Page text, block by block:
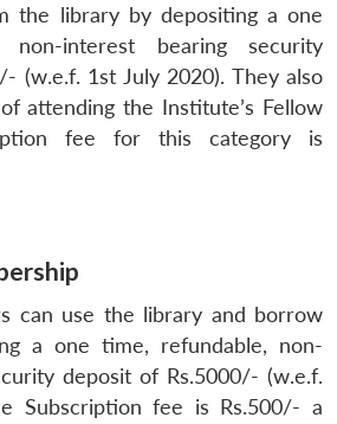
the library by depositing a one
non-interest bearing security
(w.e.f. 1st July 2020). They also
attending the Institute’s Fellow
fee for this category is
can use the library and borrow
a one time, refundable, non-
deposit of Rs.5000/- (w.e.f.
Subscription fee is Rs.500/- a